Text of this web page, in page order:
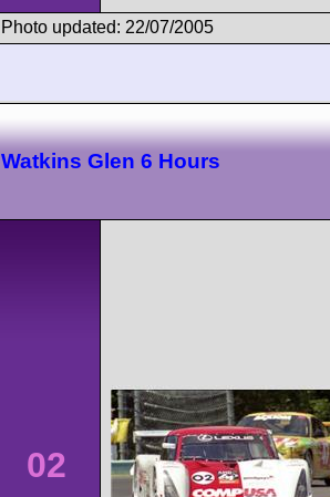
Photo updated: 22/07/2005
Watkins Glen 6 Hours
02